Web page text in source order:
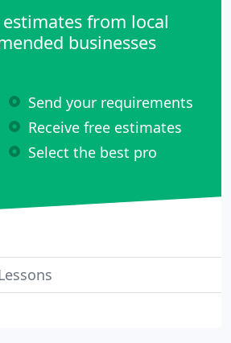
from local
businesses
Send your requirements
Receive free estimates
Select the best pro